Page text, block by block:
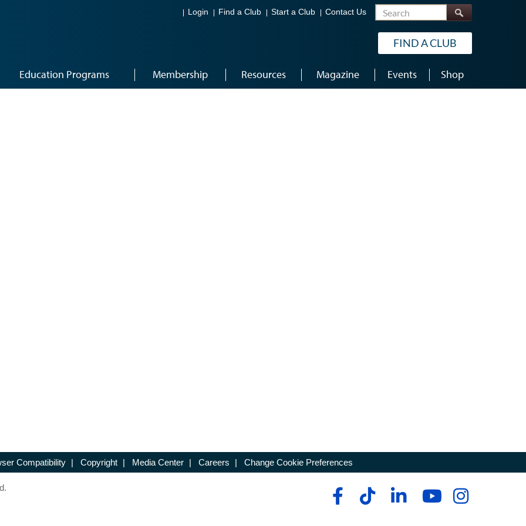
Login Find a Club Start a Club Contact Us Search
FIND A CLUB
Education Programs Membership Resources Magazine Events Shop
Compatibility | Copyright | Media Center | Careers | Change Cookie Preferences